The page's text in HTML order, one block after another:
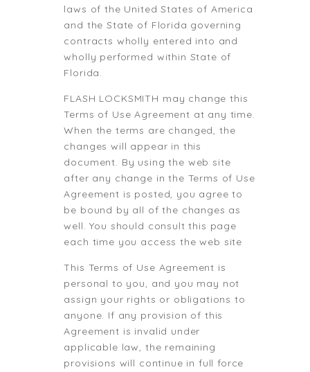
laws of the United States of America
and the State of Florida governing
contracts wholly entered into and
wholly performed within State of
Florida.
FLASH LOCKSMITH may change this
Terms of Use Agreement at any time.
When the terms are changed, the
changes will appear in this
document. By using the web site
after any change in the Terms of Use
Agreement is posted, you agree to
be bound by all of the changes as
well. You should consult this page
each time you access the web site
This Terms of Use Agreement is
personal to you, and you may not
assign your rights or obligations to
anyone. If any provision of this
Agreement is invalid under
applicable law, the remaining
provisions will continue in full force